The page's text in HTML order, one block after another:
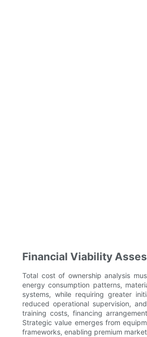
Financial Viability
Total cost of ownership analysis
energy consumption patterns,
systems, while requiring greater
reduced operational supervision,
training costs, financing
Strategic value emerges from
frameworks, enabling premium